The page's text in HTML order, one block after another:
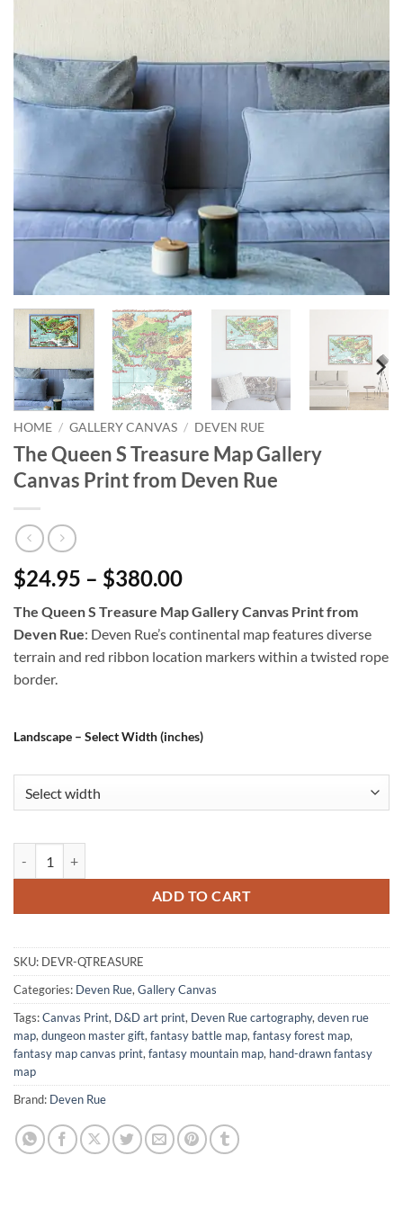
HOME / GALLERY CANVAS / DEVEN RUE
The Queen S Treasure Map Gallery
Canvas Print from Deven Rue
$24.95 – $380.00
The Queen S Treasure Map Gallery Canvas Print from
Deven Rue: Deven Rue’s continental map features diverse
terrain and red ribbon location markers within a twisted rope
border.
Landscape – Select Width (inches)
ADD TO CART
SKU: DEVR-QTREASURE
Categories: Deven Rue,Gallery Canvas
Tags:Canvas Print, D&D art print, Deven Rue cartography,deven rue
map,dungeon master gift,fantasy battle map,fantasy forest map,
fantasy map canvas print,fantasy mountain map, hand-drawn fantasy
map
Brand: Deven Rue